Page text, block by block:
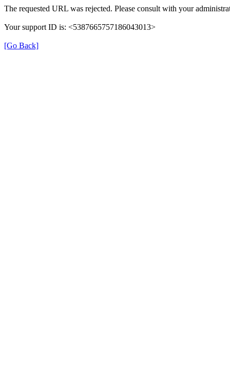
The requested URL was rejected. Please consult with your
Your support ID is: <5387665757186043013>
[Go Back]